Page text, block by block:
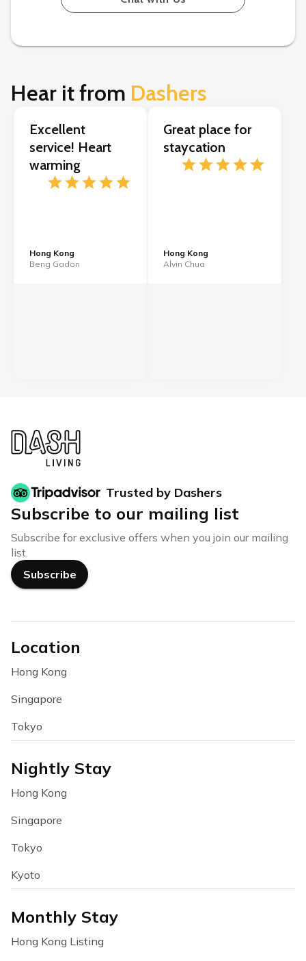
Hear it from Dashers
Excellent
service! Heart
warming
Hong Kong
Beng Gadon
Great place for
staycation
Hong Kong
Alvin Chua
Trusted by Dashers
Subscribe to our mailing list
Subscribe for exclusive offers when you join our mailing
list.
Subscribe
Location
Hong Kong
Singapore
Tokyo
Nightly Stay
Hong Kong
Singapore
Tokyo
Kyoto
Monthly Stay
Hong Kong Listing